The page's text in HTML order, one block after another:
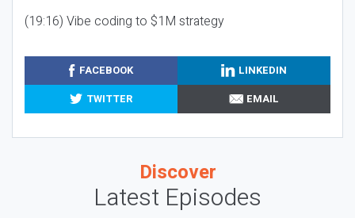
(19:16) Vibe coding to $1M strategy
FACEBOOK
LINKEDIN
TWITTER
EMAIL
Discover
Latest Episodes